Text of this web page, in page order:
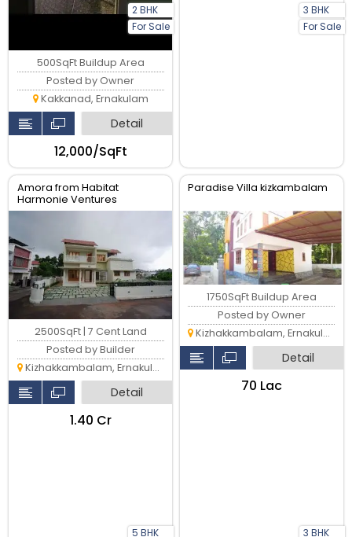
2 BHK
For Sale
500SqFt Buildup Area
Posted by Owner
Kakkanad, Ernakulam
Detail
₹12,000/SqFt
3 BHK
For Sale
Amora from Habitat
Harmonie Ventures
5 BHK
2500SqFt | 7 Cent Land
Posted by Builder
Kizhakkambalam, Ernakulam
Detail
₹1.40 Cr
Paradise Villa kizkambalam
3 BHK
1750SqFt Buildup Area
Posted by Owner
Kizhakkambalam, Ernakulam
Detail
₹70 Lac